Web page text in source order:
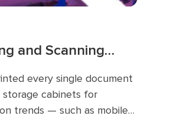
and Scanning
every single document
cabinets for
trends — such as mobile